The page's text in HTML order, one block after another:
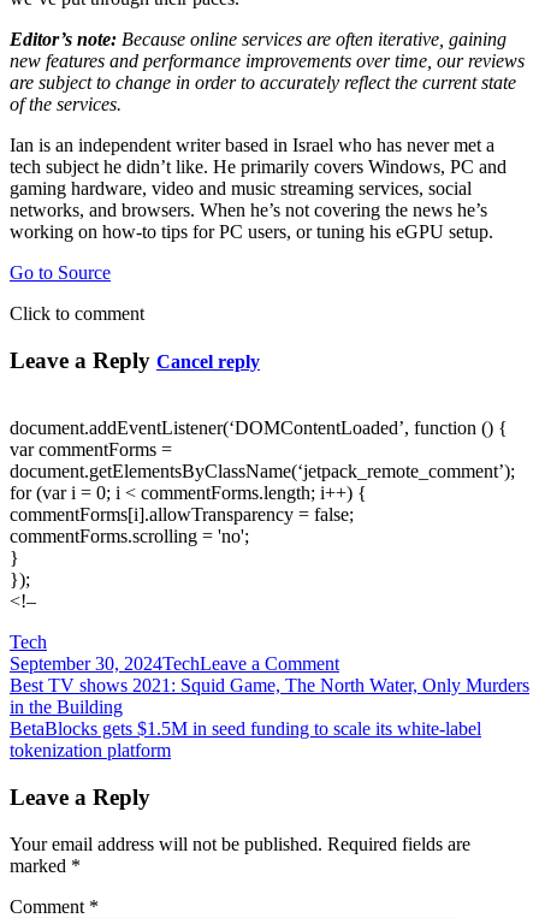
Editor’s note: Because online services are often iterative, gaining
new features and performance improvements over time, our reviews
are subject to change in order to accurately reflect the current state
of the services.
Ian is an independent writer based in Israel who has never met a
tech subject he didn’t like. He primarily covers Windows, PC and
gaming hardware, video and music streaming services, social
networks, and browsers. When he’s not covering the news he’s
working on how-to tips for PC users, or tuning his eGPU setup.
Go to Source
Click to comment
Leave a Reply Cancel reply
document.addEventListener(‘DOMContentLoaded’, function () {
var commentForms =
document.getElementsByClassName(‘jetpack_remote_comment’);
for (var i = 0; i < commentForms.length; i++) {
commentForms[i].allowTransparency = false;
commentForms.scrolling = 'no';
}
});
<!–
Tech
September 30, 2024TechLeave a Commenton
Best
services:
price,
privacy,
Post
navigation
Best TV shows 2021: Squid Game, The North Water, Only Murders
in the Building
BetaBlocks gets $1.5M in seed funding to scale its white-label
tokenization platform
Leave a Reply
Your email address will not be published. Required fields are
marked *
Comment *